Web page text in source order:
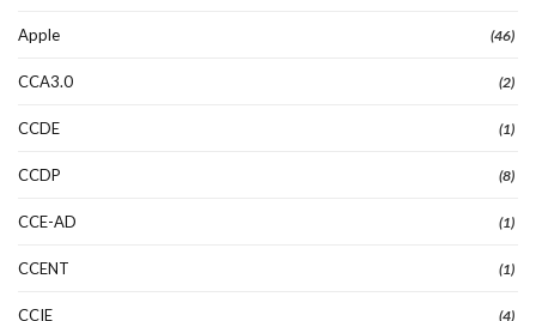
Apple (46)
CCA3.0 (2)
CCDE (1)
CCDP (8)
CCE-AD (1)
CCENT (1)
CCIE (4)